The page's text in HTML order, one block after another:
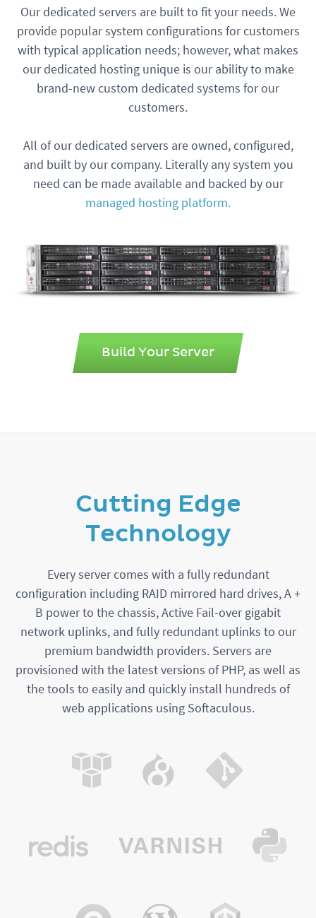
Our dedicated servers are built to fit your needs. We
provide popular system configurations for customers
with typical application needs; however, what makes
our dedicated hosting unique is our ability to make
brand-new custom dedicated systems for our
customers.
All of our dedicated servers are owned, configured,
and built by our company. Literally any system you
need can be made available and backed by our
managed hosting platform.
Build Your Server
Cutting Edge
Technology
Every server comes with a fully redundant
configuration including RAID mirrored hard drives, A +
B power to the chassis, Active Fail-over gigabit
network uplinks, and fully redundant uplinks to our
premium bandwidth providers. Servers are
provisioned with the latest versions of PHP, as well as
the tools to easily and quickly install hundreds of
web applications using Softaculous.